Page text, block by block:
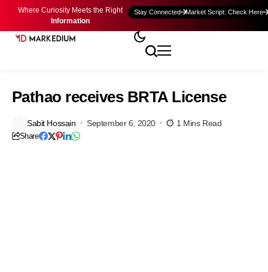
Where Curiosity Meets the Right
Information
Stay Connected Market Script: Check Here
Pathao receives BRTA License
Sabit Hossain September 6, 2020 1 Mins Read
Share